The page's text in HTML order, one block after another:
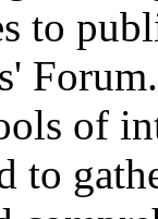
to
of
to